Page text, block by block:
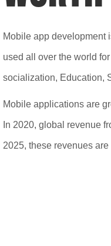
Mobile app development
used all over the world
socialization, Education,
Mobile applications are
In 2020, global revenue
2025, these revenues